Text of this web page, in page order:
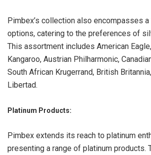
Pimbex’s collection also encompasses
options, catering to the preferences of
This assortment includes American
Kangaroo, Austrian Philharmonic,
South African Krugerrand, British
Libertad.
Platinum Products:
Pimbex extends its reach to platinum
presenting a range of platinum products.